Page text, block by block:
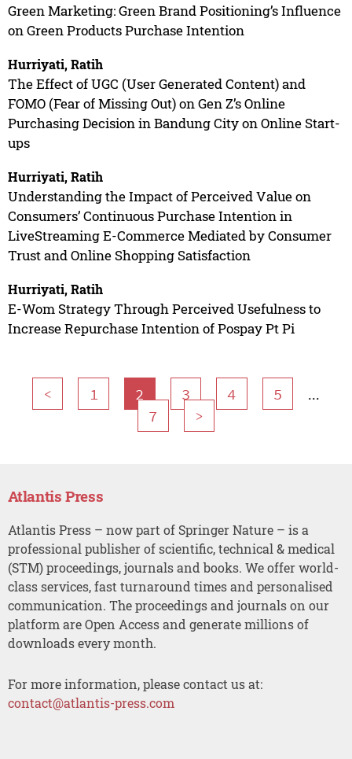
Green Marketing: Green Brand Positioning’s Influence
on Green Products Purchase Intention
Hurriyati, Ratih
The Effect of UGC (User Generated Content) and
FOMO (Fear of Missing Out) on Gen Z’s Online
Purchasing Decision in Bandung City on Online Start-
ups
Hurriyati, Ratih
Understanding the Impact of Perceived Value on
Consumers’ Continuous Purchase Intention in
LiveStreaming E-Commerce Mediated by Consumer
Trust and Online Shopping Satisfaction
Hurriyati, Ratih
E-Wom Strategy Through Perceived Usefulness to
Increase Repurchase Intention of Pospay Pt Pi
< 1 2 3 4 5 ...
7 >
Atlantis Press
Atlantis Press – now part of Springer Nature – is a
professional publisher of scientific, technical & medical
(STM) proceedings, journals and books. We offer world-
class services, fast turnaround times and personalised
communication. The proceedings and journals on our
platform are Open Access and generate millions of
downloads every month.
For more information, please contact us at:
contact@atlantis-press.com